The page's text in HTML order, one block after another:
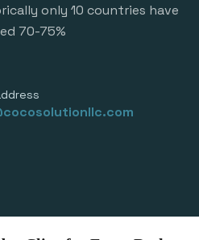
only 10 countries have
70-75%